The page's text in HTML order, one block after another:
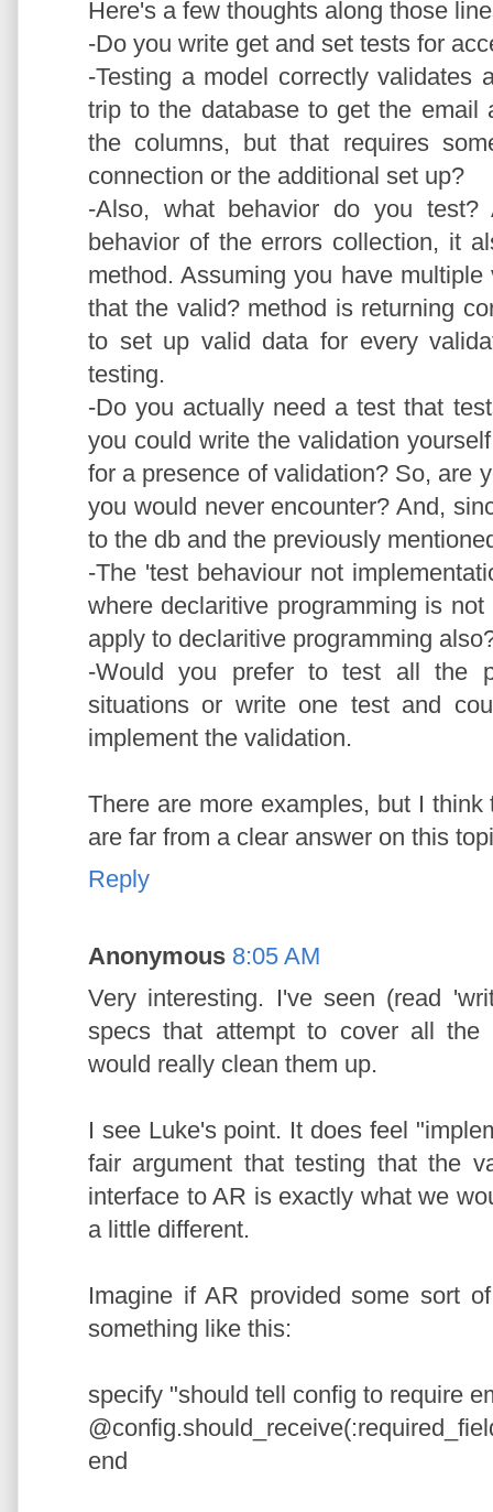
Here's a few thoughts along those
-Do you write get and set tests for
-Testing a model correctly validates
trip to the database to get the email
the columns, but that requires
connection or the additional set up?
-Also, what behavior do you
behavior of the errors collection, it
method. Assuming you have
that the valid? method is returning
to set up valid data for every
testing.
-Do you actually need a test that
you could write the validation
for a presence of validation? So, are
you would never encounter? And,
to the db and the previously
-The 'test behaviour not
where declaritive programming is
apply to declaritive programming
-Would you prefer to test all the
situations or write one test and
implement the validation.
There are more examples, but I
are far from a clear answer on this
Reply
Anonymous 8:05 AM
Very interesting. I've seen (read
specs that attempt to cover all the
would really clean them up.
I see Luke's point. It does feel
fair argument that testing that the
interface to AR is exactly what we
a little different.
Imagine if AR provided some sort
something like this:
specify "should tell config to require
end